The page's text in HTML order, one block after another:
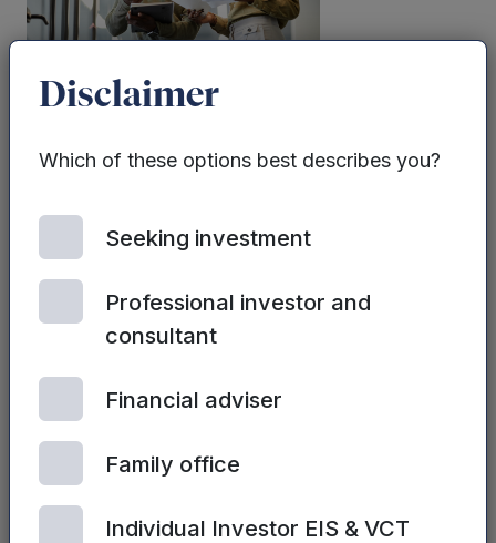
Sales strategy and tactics
| 2ND JULY, 2024
Sales Process
Optimisation
Disclaimer
Which of these options best describes you?
Seeking investment
Professional investor and
consultant
Financial adviser
Family office
Individual Investor EIS & VCT